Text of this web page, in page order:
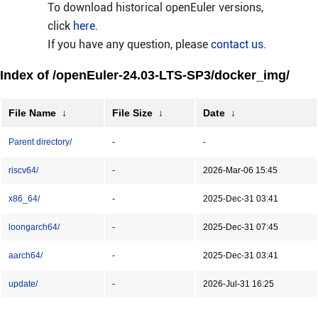
To download historical openEuler versions,
click here.
If you have any question, please contact us.
Index of /openEuler-24.03-LTS-SP3/docker_img/
File Name ↓ File Size ↓ Date ↓
Parent directory/ - -
riscv64/ - 2026-Mar-06 15:45
x86_64/ - 2025-Dec-31 03:41
loongarch64/ - 2025-Dec-31 07:45
aarch64/ - 2025-Dec-31 03:41
update/ - 2026-Jul-31 16:25